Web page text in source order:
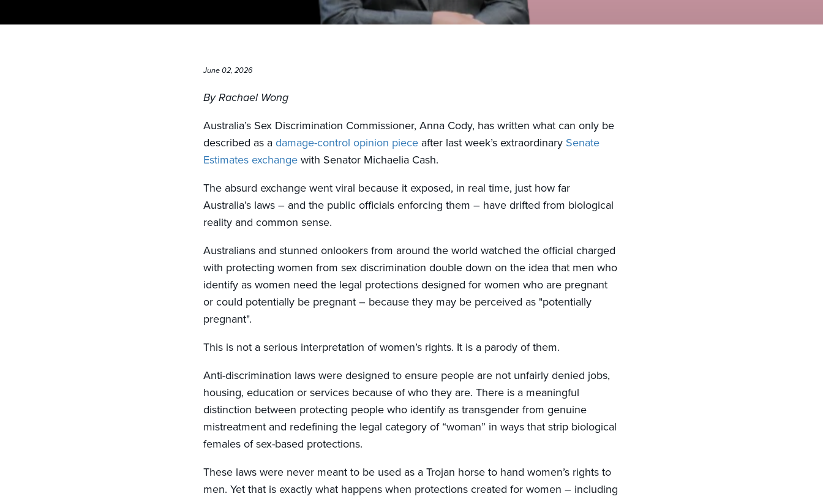
June 02, 2026
By Rachael Wong
Australia’s Sex Discrimination Commissioner, Anna Cody, has written what can only be
described as a damage-control opinion piece after last week’s extraordinary Senate
Estimates exchange with Senator Michaelia Cash.
The absurd exchange went viral because it exposed, in real time, just how far
Australia’s laws – and the public officials enforcing them – have drifted from biological
reality and common sense.
Australians and stunned onlookers from around the world watched the official charged
with protecting women from sex discrimination double down on the idea that men who
identify as women need the legal protections designed for women who are pregnant
or could potentially be pregnant – because they may be perceived as "potentially
pregnant".
This is not a serious interpretation of women’s rights. It is a parody of them.
Anti-discrimination laws were designed to ensure people are not unfairly denied jobs,
housing, education or services because of who they are. There is a meaningful
distinction between protecting people who identify as transgender from genuine
mistreatment and redefining the legal category of “woman” in ways that strip biological
females of sex-based protections.
These laws were never meant to be used as a Trojan horse to hand women’s rights to
men. Yet that is exactly what happens when protections created for women – including